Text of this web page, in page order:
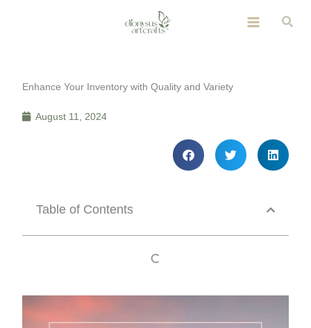
Enhance Your Inventory with Quality and Variety
August 11, 2024
Table of Contents